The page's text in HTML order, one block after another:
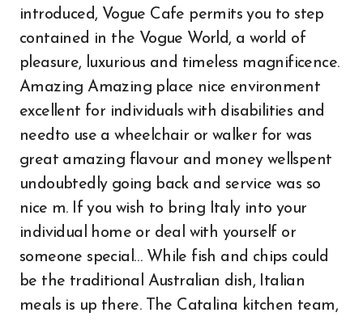
introduced, Vogue Cafe permits you to step
contained in the Vogue World, a world of
pleasure, luxurious and timeless magnificence.
Amazing Amazing place nice environment
excellent for individuals with disabilities and
needto use a wheelchair or walker for was
great amazing flavour and money wellspent
undoubtedly going back and service was so
nice m. If you wish to bring Italy into your
individual home or deal with yourself or
someone special… While fish and chips could
be the traditional Australian dish, Italian
meals is up there. The Catalina kitchen team,